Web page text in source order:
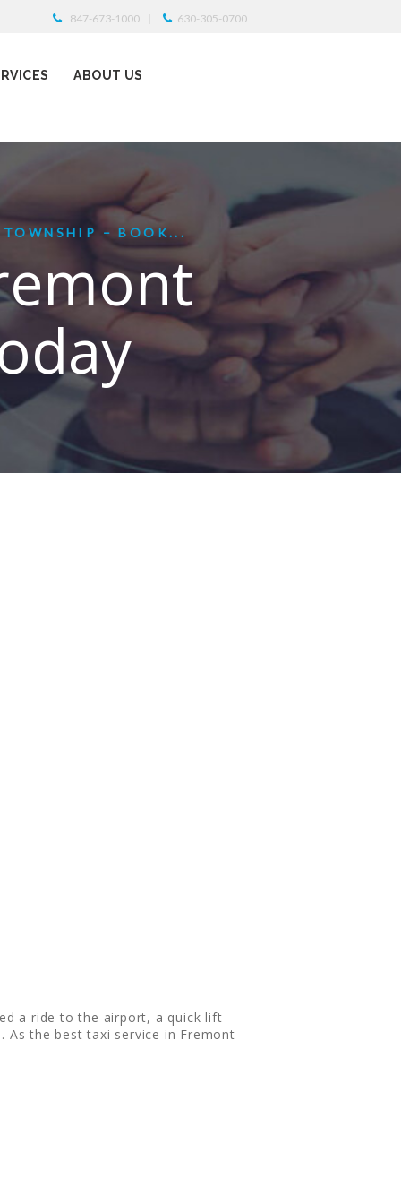
847-673-1000 630-305-0700
ABOUT US
– BOOK...
a ride to the airport, a quick lift
the best taxi service in Fremont